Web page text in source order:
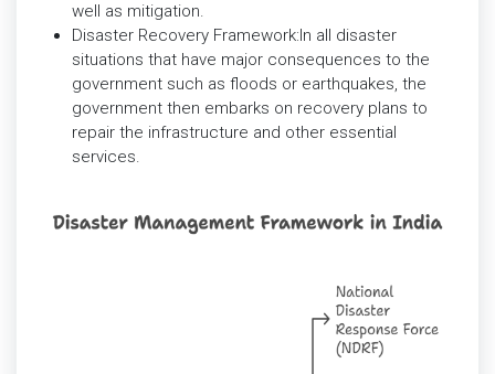
well as mitigation.
Disaster Recovery Framework:In all disaster
situations that have major consequences to the
government such as floods or earthquakes, the
government then embarks on recovery plans to
repair the infrastructure and other essential
services.